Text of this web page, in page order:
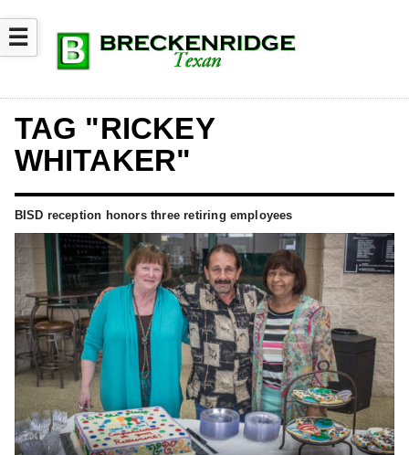
☰
TAG "RICKEY
WHITAKER"
BISD reception honors three retiring employees